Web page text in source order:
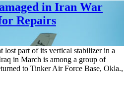
in Iran War
Repairs
lost part of its vertical stabilizer in a
in March is among a group of
to Tinker Air Force Base, Okla.,